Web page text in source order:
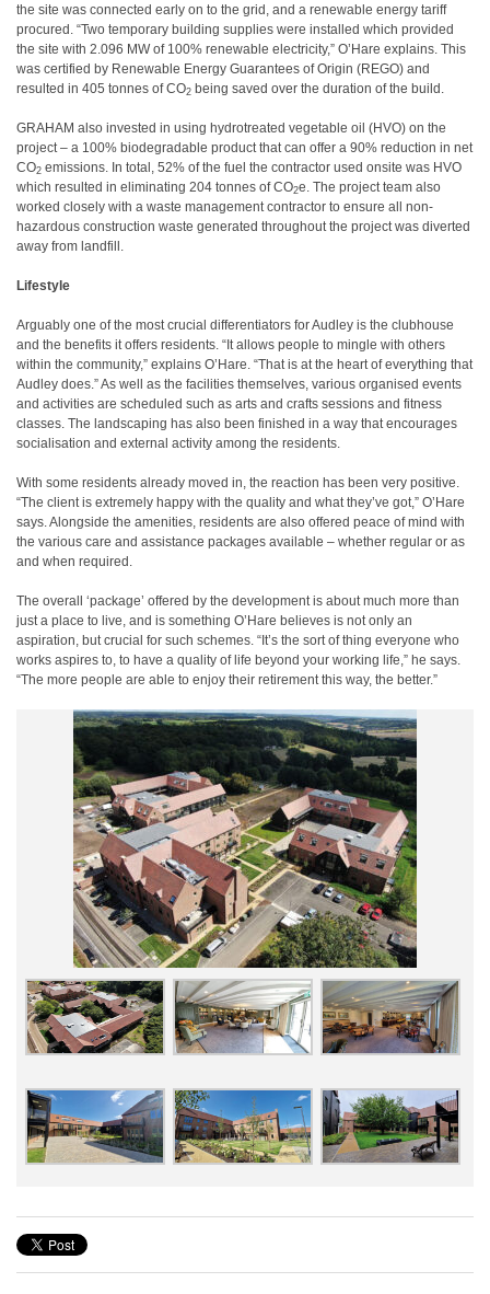
the site was connected early on to the grid, and a renewable energy tariff
procured. “Two temporary building supplies were installed which provided
the site with 2.096 MW of 100% renewable electricity,” O’Hare explains. This
was certified by Renewable Energy Guarantees of Origin (REGO) and
resulted in 405 tonnes of CO2 being saved over the duration of the build.
GRAHAM also invested in using hydrotreated vegetable oil (HVO) on the
project – a 100% biodegradable product that can offer a 90% reduction in net
CO2 emissions. In total, 52% of the fuel the contractor used onsite was HVO
which resulted in eliminating 204 tonnes of CO2e. The project team also
worked closely with a waste management contractor to ensure all non-
hazardous construction waste generated throughout the project was diverted
away from landfill.
Lifestyle
Arguably one of the most crucial differentiators for Audley is the clubhouse
and the benefits it offers residents. “It allows people to mingle with others
within the community,” explains O’Hare. “That is at the heart of everything that
Audley does.” As well as the facilities themselves, various organised events
and activities are scheduled such as arts and crafts sessions and fitness
classes. The landscaping has also been finished in a way that encourages
socialisation and external activity among the residents.
With some residents already moved in, the reaction has been very positive.
“The client is extremely happy with the quality and what they’ve got,” O’Hare
says. Alongside the amenities, residents are also offered peace of mind with
the various care and assistance packages available – whether regular or as
and when required.
The overall ‘package’ offered by the development is about much more than
just a place to live, and is something O’Hare believes is not only an
aspiration, but crucial for such schemes. “It’s the sort of thing everyone who
works aspires to, to have a quality of life beyond your working life,” he says.
“The more people are able to enjoy their retirement this way, the better.”